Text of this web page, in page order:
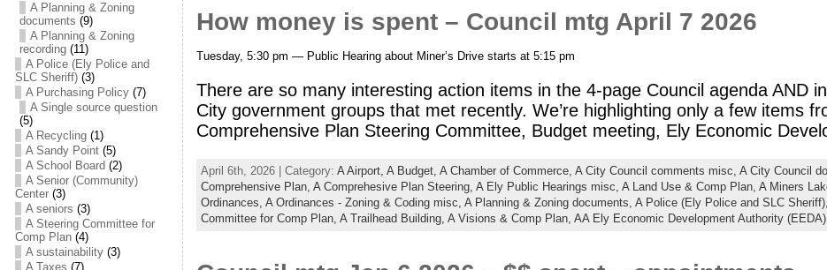
A Planning & Zoning
documents (9)
A Planning & Zoning
recording(11)
A Police (Ely Police and
SLC Sheriff)(3)
A Purchasing Policy(7)
A Single source question
(5)
A Recycling(1)
A Sandy Point(5)
A School Board (2)
A Senior (Community)
Center(3)
A seniors (3)
A Steering Committee for
Comp Plan(4)
A sustainability(3)
A Taxes (7)
How money is spent – Council mtg April 7 2026
Tuesday, 5:30 pm — Public Hearing about Miner’s Drive starts at 5:15 pm
There are so many interesting action items in the 4-page Council agenda AND
City government groups that met recently. We’re highlighting only a few items
Comprehensive Plan Steering Committee, Budget meeting, Ely Economic
April 6th, 2026 | Category: A Airport, A Budget, A Chamber of Commerce, A City Council comments misc, A City Council
Comprehensive Plan, A Comprehesive Plan Steering, A Ely Public Hearings misc, A Land Use & Comp Plan, A Miners
Ordinances, A Ordinances - Zoning & Coding misc, A Planning & Zoning documents, A Police (Ely Police and SLC Sheriff),
Committee for Comp Plan, A Trailhead Building, A Visions & Comp Plan, AA Ely Economic Development Authority (EEDA)